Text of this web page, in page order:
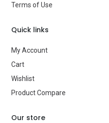
Terms of Use
Quick links
My Account
Cart
Wishlist
Product Compare
Our store